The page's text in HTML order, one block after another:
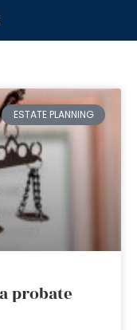
ESTATE PLANNING
probate